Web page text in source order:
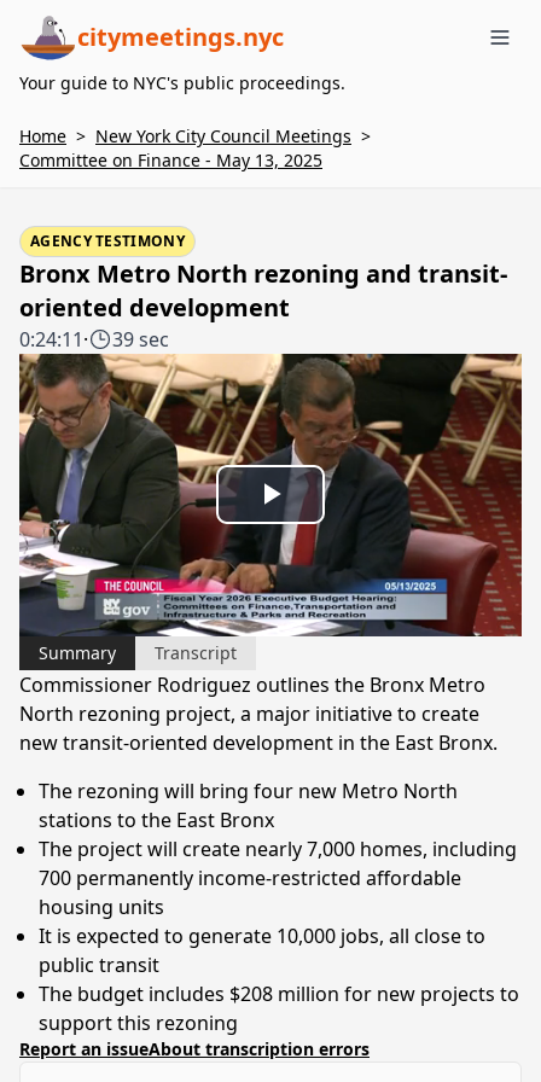
citymeetings.nyc
Your guide to NYC's public proceedings.
Home > New York City Council Meetings >
Committee on Finance - May 13, 2025
AGENCY TESTIMONY
Bronx Metro North rezoning and transit-
oriented development
0:24:11· 39 sec
Play
Video
Summary Transcript
Commissioner Rodriguez outlines the Bronx Metro
North rezoning project, a major initiative to create
new transit-oriented development in the East Bronx.
The rezoning will bring four new Metro North
stations to the East Bronx
The project will create nearly 7,000 homes, including
700 permanently income-restricted affordable
housing units
It is expected to generate 10,000 jobs, all close to
public transit
The budget includes $208 million for new projects to
support this rezoning
Report an issueAbout transcription errors